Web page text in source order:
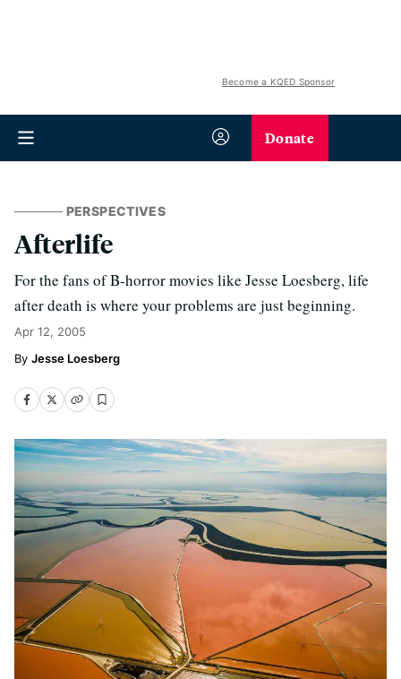
Become a KQED Sponsor
Donate
PERSPECTIVES
Afterlife
For the fans of B-horror movies like Jesse Loesberg, life
after death is where your problems are just beginning.
Apr 12, 2005
Jesse Loesberg